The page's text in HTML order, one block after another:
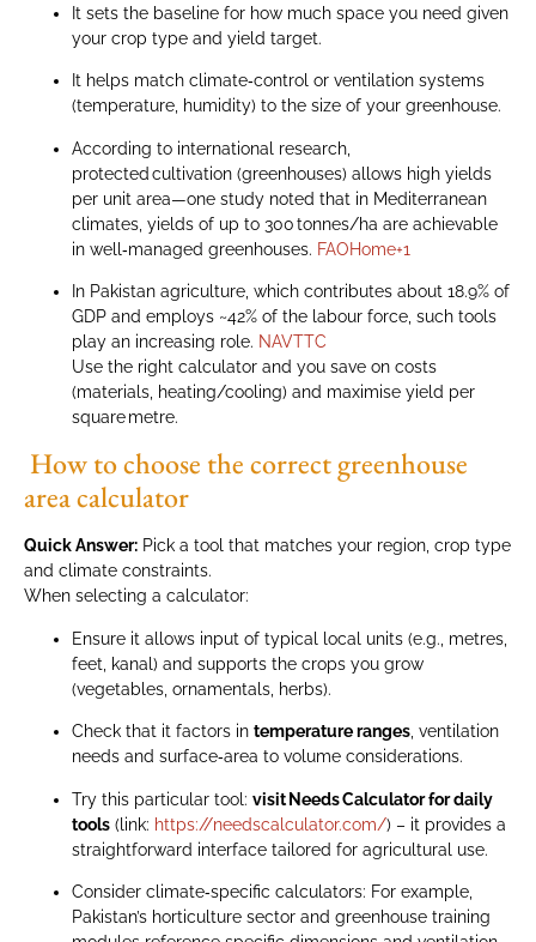
It sets the baseline for how much space you need given
your crop type and yield target.
It helps match climate‑control or ventilation systems
(temperature, humidity) to the size of your greenhouse.
According to international research,
protected cultivation (greenhouses) allows high yields
per unit area—one study noted that in Mediterranean
climates, yields of up to 300 tonnes/ha are achievable
in well‑managed greenhouses. FAOHome+1
In Pakistan agriculture, which contributes about 18.9% of
GDP and employs ~42% of the labour force, such tools
play an increasing role. NAVTTC
Use the right calculator and you save on costs
(materials, heating/cooling) and maximise yield per
square metre.
How to choose the correct greenhouse
area calculator
Quick Answer: Pick a tool that matches your region, crop type
and climate constraints.
When selecting a calculator:
Ensure it allows input of typical local units (e.g., metres,
feet, kanal) and supports the crops you grow
(vegetables, ornamentals, herbs).
Check that it factors in temperature ranges , ventilation
needs and surface‑area to volume considerations.
Try this particular tool: visit Needs Calculator for daily
tools (link: https://needscalculator.com/) – it provides a
straightforward interface tailored for agricultural use.
Consider climate‑specific calculators: For example,
Pakistan’s horticulture sector and greenhouse training